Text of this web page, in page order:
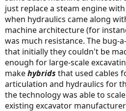
just replace a steam engine
when hydraulics came along
machine architecture (for
was much resistance. The bug-
that initially they couldn't be
enough for large-scale
makehybrids that used cables
articulation and hydraulics for
the technology was able to
existing excavator